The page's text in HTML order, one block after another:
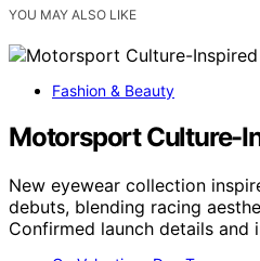
YOU MAY ALSO LIKE
Fashion & Beauty
Motorsport Culture-
New eyewear collection
debuts, blending racing
Confirmed launch details and